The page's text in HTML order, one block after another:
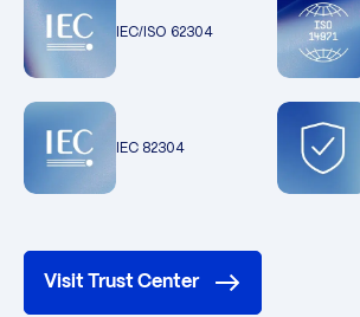
IEC/ISO 62304
IEC 82304
Visit Trust Center